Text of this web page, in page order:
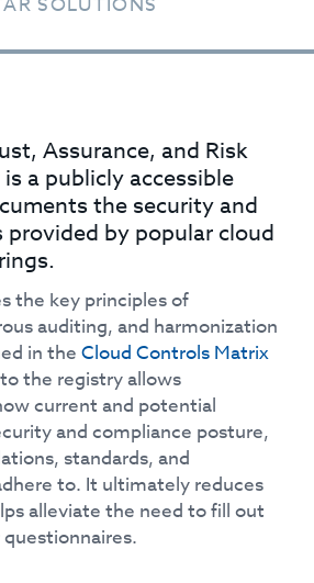
Assurance, and Risk
a publicly accessible
the security and
by popular cloud
the key principles of
auditing, and harmonization
in the Cloud Controls Matrix
the registry allows
current and potential
and compliance posture,
standards, and
to. It ultimately reduces
alleviate the need to fill out